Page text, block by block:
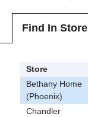
Find In Store
Store
Bethany Home
(Phoenix)
Chandler